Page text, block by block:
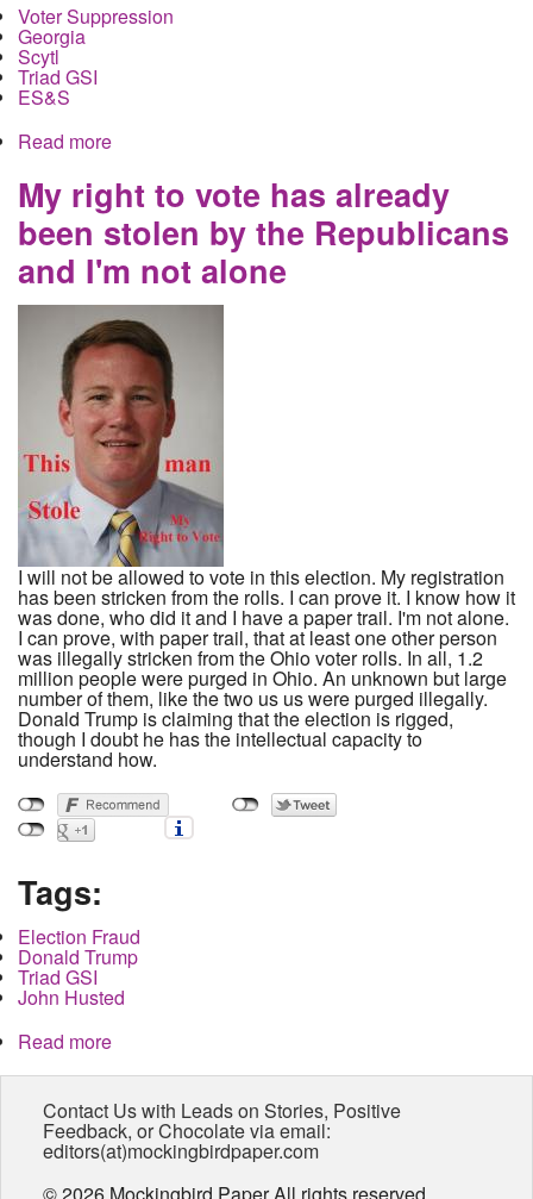
Voter Suppression
Georgia
Scytl
Triad GSI
ES&S
Read more
vote
My right to vote has already
been stolen by the Republicans
and I'm not alone
I will not be allowed to vote in this election. My registration
has been stricken from the rolls. I can prove it. I know how it
was done, who did it and I have a paper trail. I'm not alone.
I can prove, with paper trail, that at least one other person
was illegally stricken from the Ohio voter rolls. In all, 1.2
million people were purged in Ohio. An unknown but large
number of them, like the two us us were purged illegally.
Donald Trump is claiming that the election is rigged,
though I doubt he has the intellectual capacity to
understand how.
Tags:
Election Fraud
Donald Trump
Triad GSI
John Husted
Read more
Contact Us with Leads on Stories, Positive
Feedback, or Chocolate via email:
editors(at)mockingbirdpaper.com